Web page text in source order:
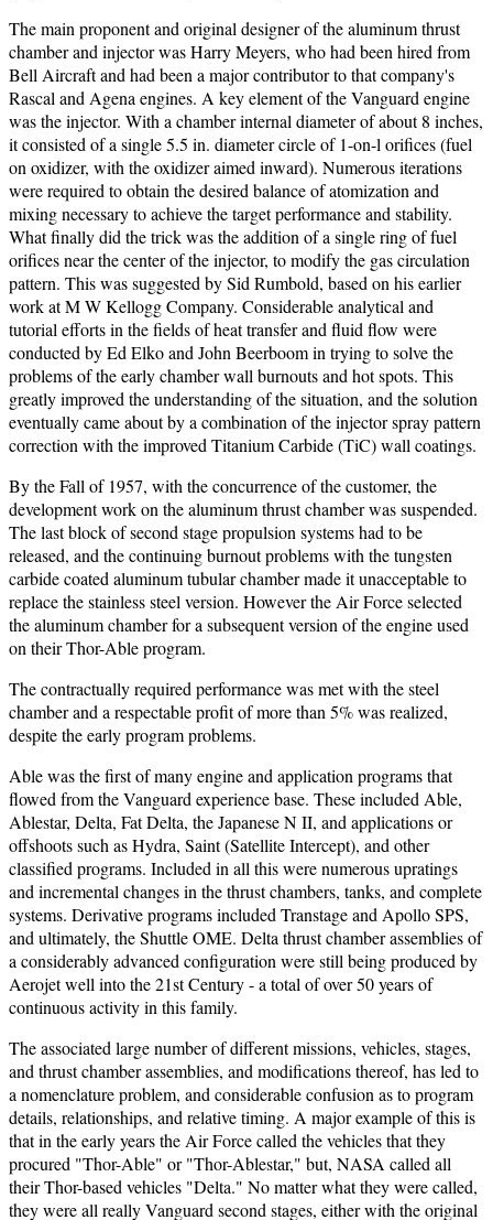
The main proponent and original designer of the aluminum thrust
chamber and injector was Harry Meyers, who had been hired from
Bell Aircraft and had been a major contributor to that company's
Rascal and Agena engines. A key element of the Vanguard engine
was the injector. With a chamber internal diameter of about 8 inches,
it consisted of a single 5.5 in. diameter circle of 1-on-l orifices (fuel
on oxidizer, with the oxidizer aimed inward). Numerous iterations
were required to obtain the desired balance of atomization and
mixing necessary to achieve the target performance and stability.
What finally did the trick was the addition of a single ring of fuel
orifices near the center of the injector, to modify the gas circulation
pattern. This was suggested by Sid Rumbold, based on his earlier
work at M W Kellogg Company. Considerable analytical and
tutorial efforts in the fields of heat transfer and fluid flow were
conducted by Ed Elko and John Beerboom in trying to solve the
problems of the early chamber wall burnouts and hot spots. This
greatly improved the understanding of the situation, and the solution
eventually came about by a combination of the injector spray pattern
correction with the improved Titanium Carbide (TiC) wall coatings.
By the Fall of 1957, with the concurrence of the customer, the
development work on the aluminum thrust chamber was suspended.
The last block of second stage propulsion systems had to be
released, and the continuing burnout problems with the tungsten
carbide coated aluminum tubular chamber made it unacceptable to
replace the stainless steel version. However the Air Force selected
the aluminum chamber for a subsequent version of the engine used
on their Thor-Able program.
The contractually required performance was met with the steel
chamber and a respectable profit of more than 5% was realized,
despite the early program problems.
Able was the first of many engine and application programs that
flowed from the Vanguard experience base. These included Able,
Ablestar, Delta, Fat Delta, the Japanese N II, and applications or
offshoots such as Hydra, Saint (Satellite Intercept), and other
classified programs. Included in all this were numerous upratings
and incremental changes in the thrust chambers, tanks, and complete
systems. Derivative programs included Transtage and Apollo SPS,
and ultimately, the Shuttle OME. Delta thrust chamber assemblies of
a considerably advanced configuration were still being produced by
Aerojet well into the 21st Century - a total of over 50 years of
continuous activity in this family.
The associated large number of different missions, vehicles, stages,
and thrust chamber assemblies, and modifications thereof, has led to
a nomenclature problem, and considerable confusion as to program
details, relationships, and relative timing. A major example of this is
that in the early years the Air Force called the vehicles that they
procured "Thor-Able" or "Thor-Ablestar," but, NASA called all
their Thor-based vehicles "Delta." No matter what they were called,
they were all really Vanguard second stages, either with the original